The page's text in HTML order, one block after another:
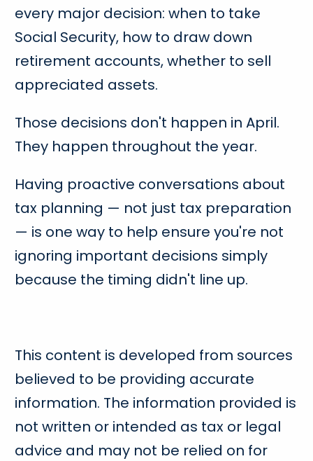
every major decision: when to take
Social Security, how to draw down
retirement accounts, whether to sell
appreciated assets.
Those decisions don't happen in April.
They happen throughout the year.
Having proactive conversations about
tax planning — not just tax preparation
— is one way to help ensure you're not
ignoring important decisions simply
because the timing didn't line up.
This content is developed from sources
believed to be providing accurate
information. The information provided is
not written or intended as tax or legal
advice and may not be relied on for